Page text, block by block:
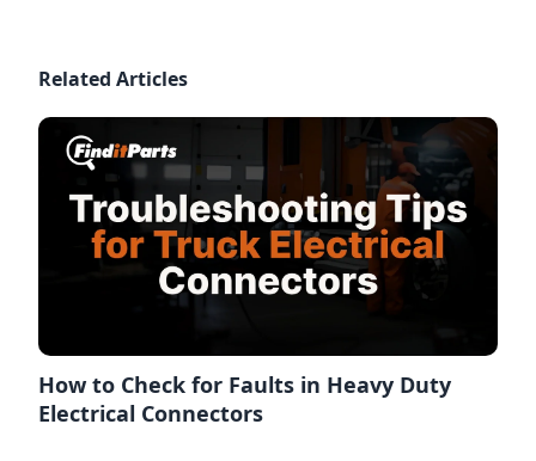
Related Articles
How to Check for Faults in Heavy Duty
Electrical Connectors